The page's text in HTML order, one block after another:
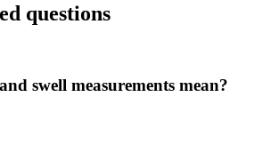
questions
swell measurements mean?